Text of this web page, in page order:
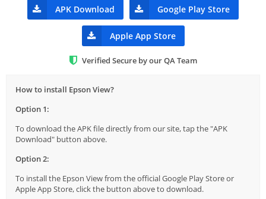
APK Download Google Play Store
Apple App Store
Verified Secure by our QA Team
How to install Epson View?
Option 1:
To download the APK file directly from our site, tap the "APK
Download" button above.
Option 2:
To install the Epson View from the official Google Play Store or
Apple App Store, click the button above to download.